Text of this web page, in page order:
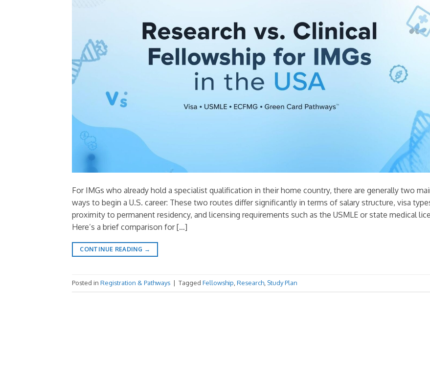
For IMGs who already hold a specialist qualification in their home country, there are generally two
ways to begin a U.S. career: These two routes differ significantly in terms of salary structure, visa
proximity to permanent residency, and licensing requirements such as the USMLE or state medical
Here’s a brief comparison for […]
CONTINUE READING →
Posted in Registration & Pathways | Tagged Fellowship Research Study Plan